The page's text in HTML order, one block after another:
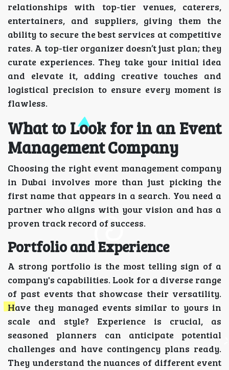
relationships with top-tier venues, caterers,
entertainers, and suppliers, giving them the
ability to secure the best services at competitive
rates. A top-tier organizer doesn’t just plan; they
curate experiences. They take your initial idea
and elevate it, adding creative touches and
logistical precision to ensure every moment is
flawless.
What to Look for in an Event
Management Company
Choosing the right event management company
in Dubai involves more than just picking the
first name that appears in a search. You need a
partner who aligns with your vision and has a
proven track record of success.
Portfolio and Experience
A strong portfolio is the most telling sign of a
company's capabilities. Look for a diverse range
of past events that showcase their versatility.
Have they managed events similar to yours in
scale and style? Experience is crucial, as
seasoned planners can anticipate potential
challenges and have contingency plans ready.
They understand the nuances of different event